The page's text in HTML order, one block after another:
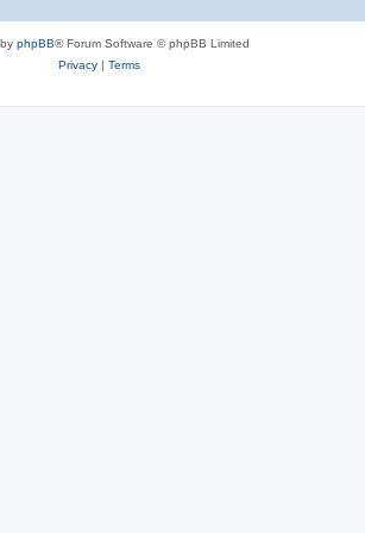
phpBB® Forum Software © phpBB Limited
Privacy| Terms